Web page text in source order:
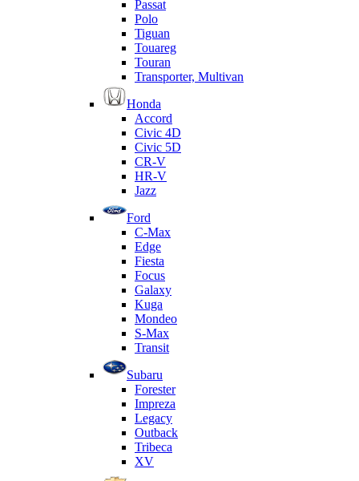
Passat
Polo
Tiguan
Touareg
Touran
Transporter, Multivan
Honda
Accord
Civic 4D
Civic 5D
CR-V
HR-V
Jazz
Ford
C-Max
Edge
Fiesta
Focus
Galaxy
Kuga
Mondeo
S-Max
Transit
Subaru
Forester
Impreza
Legacy
Outback
Tribeca
XV